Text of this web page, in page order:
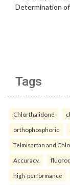
Tags
Chlorthalidone
orthophosphoric
Telmisartan and
Accuracy.
high-performance